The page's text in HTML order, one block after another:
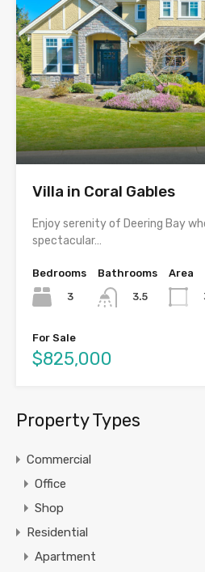
Villa in Coral Gables
Enjoy serenity of Deering Bay
spectacular…
Bedrooms
3
Bathrooms
3.5
Area
For Sale
$825,000
Property Types
Commercial
Office
Shop
Residential
Apartment